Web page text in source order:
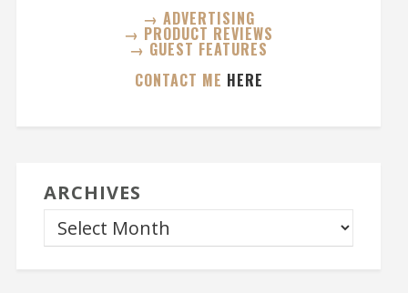
→ ADVERTISING
→ PRODUCT REVIEWS
→ GUEST FEATURES
CONTACT ME HERE
ARCHIVES